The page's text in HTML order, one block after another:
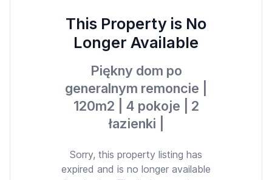
This Property is No
Longer Available
Piękny dom po
generalnym remoncie |
120m2 | 4 pokoje | 2
łazienki |
Sorry, this property listing has
expired and is no longer available